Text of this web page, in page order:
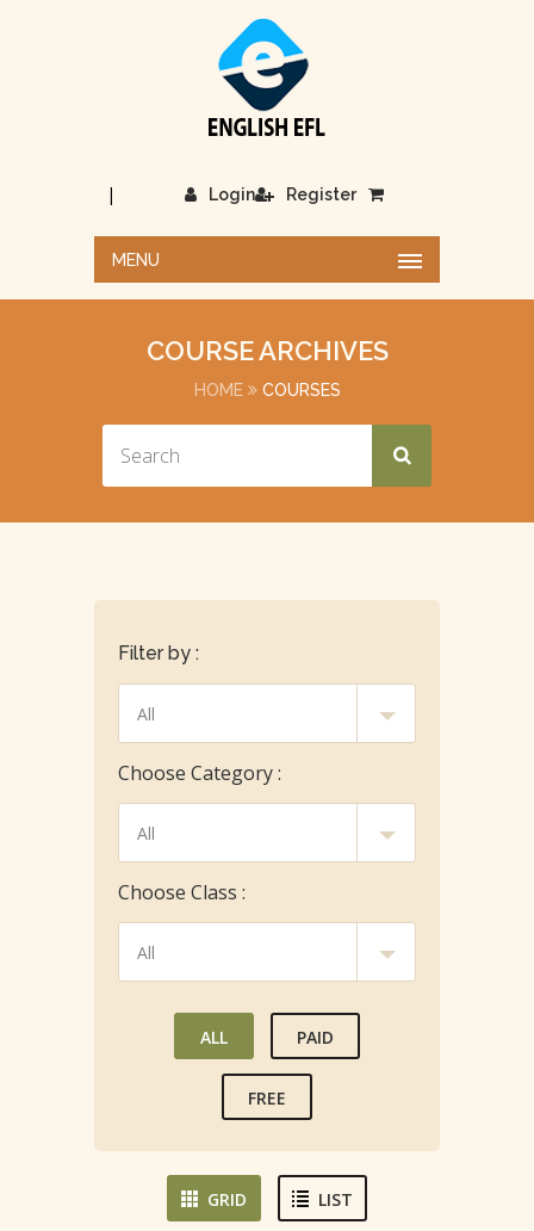
Login
| Register
MENU
COURSE ARCHIVES
HOME COURSES
Filter by :
Choose Category :
Choose Class :
ALL PAID
FREE
GRID LIST